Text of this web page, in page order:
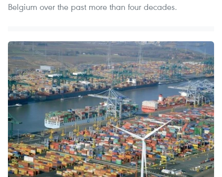
Belgium over the past more than four decades.